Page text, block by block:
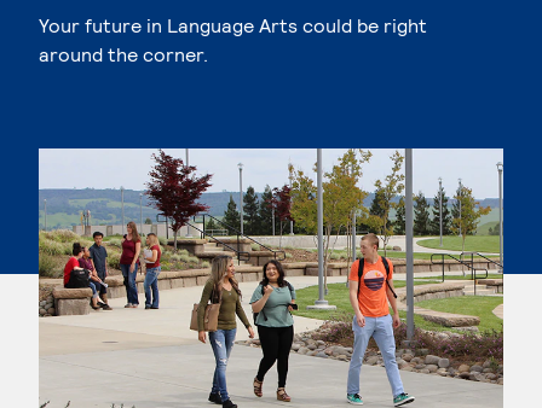
Your future in Language Arts could be right
around the corner.